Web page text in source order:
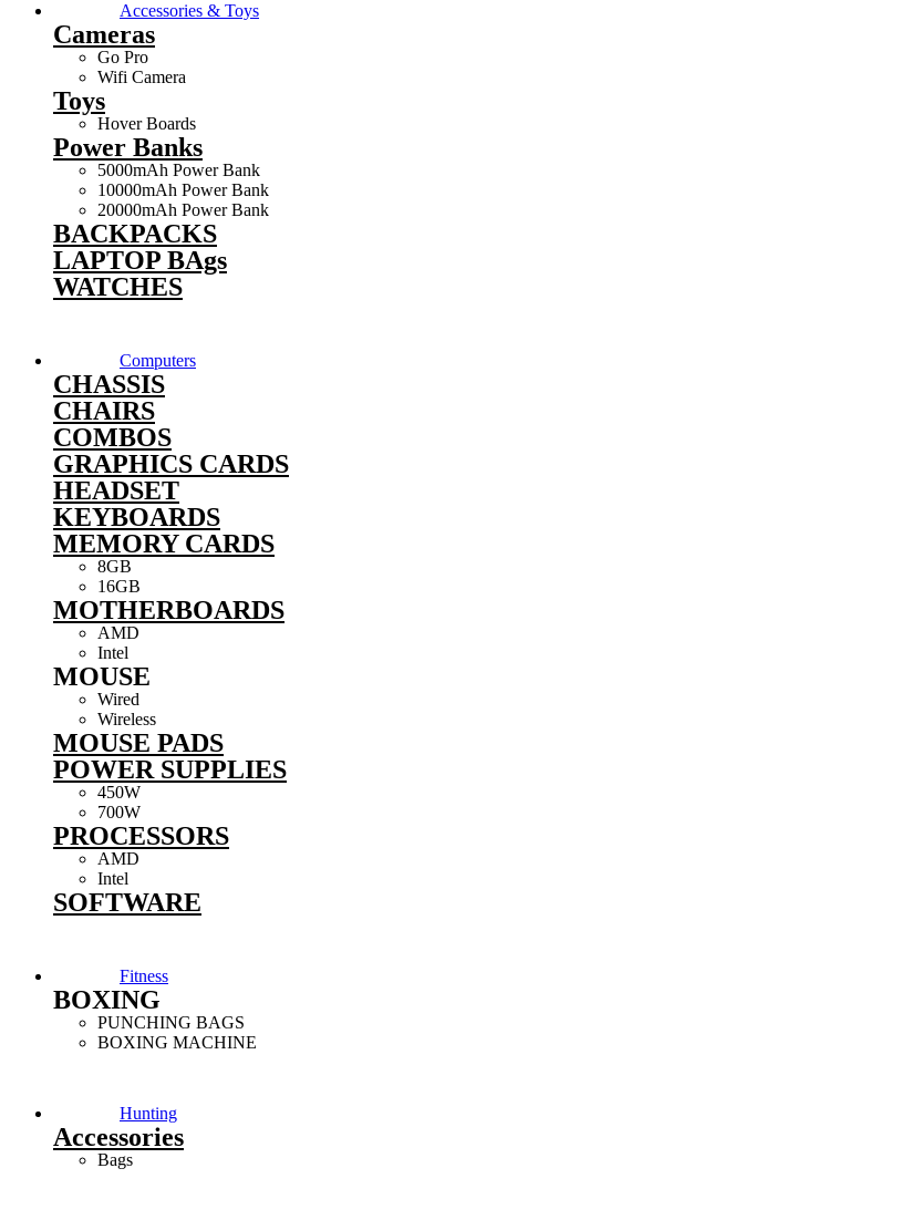
Accessories & Toys
Cameras
Go Pro
Wifi Camera
Toys
Hover Boards
Power Banks
5000mAh Power Bank
10000mAh Power Bank
20000mAh Power Bank
BACKPACKS
LAPTOP BAgs
WATCHES
Computers
CHASSIS
CHAIRS
COMBOS
GRAPHICS CARDS
HEADSET
KEYBOARDS
MEMORY CARDS
8GB
16GB
MOTHERBOARDS
AMD
Intel
MOUSE
Wired
Wireless
MOUSE PADS
POWER SUPPLIES
450W
700W
PROCESSORS
AMD
Intel
SOFTWARE
Fitness
BOXING
PUNCHING BAGS
BOXING MACHINE
Hunting
Accessories
Bags